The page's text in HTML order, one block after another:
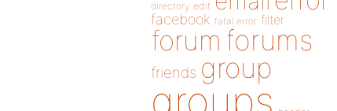
directory edit
facebook fatal error filter
forum forums
friends group
groups